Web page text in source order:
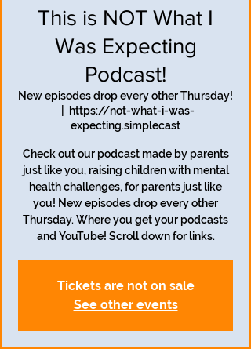
This is NOT What I
Was Expecting
Podcast!
New episodes drop every other Thursday!
https://not-what-i-was-
expecting.simplecast
Check out our podcast made by parents
just like you, raising children with mental
health challenges, for parents just like
you! New episodes drop every other
Thursday. Where you get your podcasts
and YouTube! Scroll down for links.
Tickets are not on sale
See other events